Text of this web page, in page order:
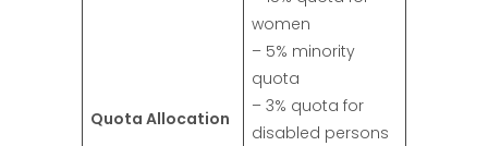
Quota Allocation
women
– 5% minority
quota
– 3% quota for
disabled persons